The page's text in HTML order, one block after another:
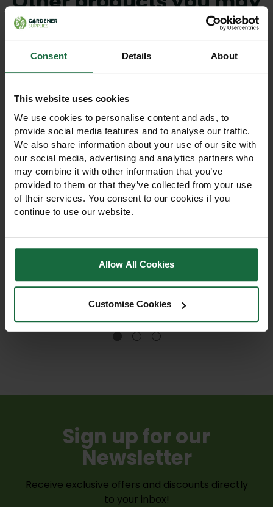
Consent Details About
This website uses cookies
We use cookies to personalise content and ads, to
provide social media features and to analyse our traffic.
We also share information about your use of our site with
our social media, advertising and analytics partners who
may combine it with other information that you’ve
provided to them or that they’ve collected from your use
of their services. You consent to our cookies if you
continue to use our website.
Allow All Cookies
Customise Cookies
Premium Lawn Grass
creates a dense, fine-
for prize lawns, private
offering low maintenance,
strong establishment and a
professional finish.
£96.95
Sign up for our
Newsletter
Receive exclusive offers and discounts directly
to your inbox!